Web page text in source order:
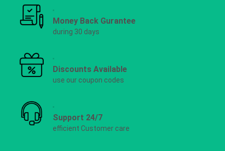
Money Back Gurantee
during 30 days
Discounts Available
use our coupon codes
Support 24/7
efficient Customer care